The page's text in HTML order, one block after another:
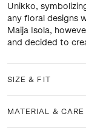
Unikko,
any floral designs
Maija Isola,
and decided to
SIZE & FIT
MATERIAL & CARE